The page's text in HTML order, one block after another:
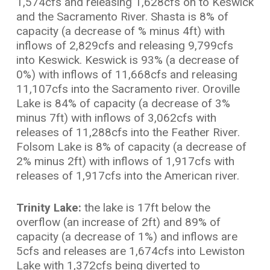
and the Sacramento River. Shasta is 8% of
capacity (a decrease of % minus 4ft) with
inflows of 2,829cfs and releasing 9,799cfs
into Keswick. Keswick is 93% (a decrease of
0%) with inflows of 11,668cfs and releasing
11,107cfs into the Sacramento river. Oroville
Lake is 84% of capacity (a decrease of 3%
minus 7ft) with inflows of 3,062cfs with
releases of 11,288cfs into the Feather River.
Folsom Lake is 8% of capacity (a decrease of
2% minus 2ft) with inflows of 1,917cfs with
releases of 1,917cfs into the American river.
Trinity Lake: the lake is 17ft below the
overflow (an increase of 2ft) and 89% of
capacity (a decrease of 1%) and inflows are
5cfs and releases are 1,674cfs into Lewiston
Lake with 1,372cfs being diverted to